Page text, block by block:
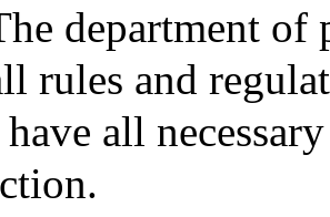
department
rules and
all